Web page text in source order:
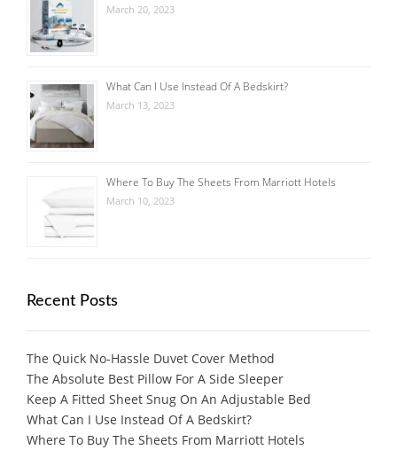
March 20, 2023
What Can I Use Instead Of A Bedskirt?
March 13, 2023
Where To Buy The Sheets From Marriott Hotels
March 10, 2023
Recent Posts
The Quick No-Hassle Duvet Cover Method
The Absolute Best Pillow For A Side Sleeper
Keep A Fitted Sheet Snug On An Adjustable Bed
What Can I Use Instead Of A Bedskirt?
Where To Buy The Sheets From Marriott Hotels